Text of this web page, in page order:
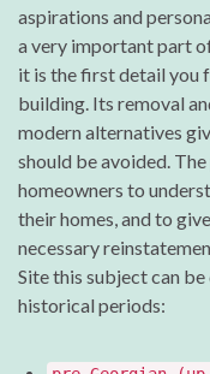
aspirations and
a very important part
it is the first detail you
building. Its removal
modern alternatives
should be avoided.
homeowners to
their homes, and to
necessary
Site this subject can
historical periods: